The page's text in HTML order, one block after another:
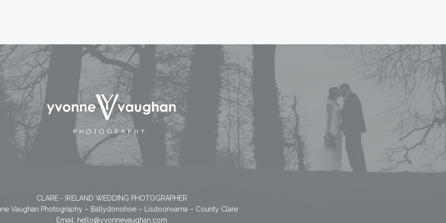
CLARE - IRELAND WEDDING PHOTOGRAPHER
Vaughan Photography – Ballydonohoe – Lisdoonvarna – County Clare
Email: hello@yvonnevaughan.com